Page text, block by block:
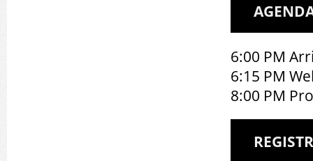
6:00 PM
6:15 PM
8:00 PM